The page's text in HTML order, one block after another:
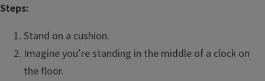
Steps:
Stand on a cushion.
Imagine you’re standing in the middle of a clock on
the floor.